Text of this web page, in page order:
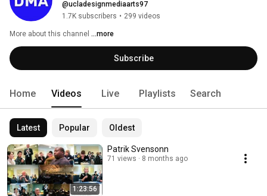
@ucladesignmediaarts97
1.7K subscribers • 299 videos
More about this channel ...more
Subscribe
Home Videos Live Playlists Search
Latest Popular Oldest
1:23:56
Patrik Svensonn
71 views 8 months ago